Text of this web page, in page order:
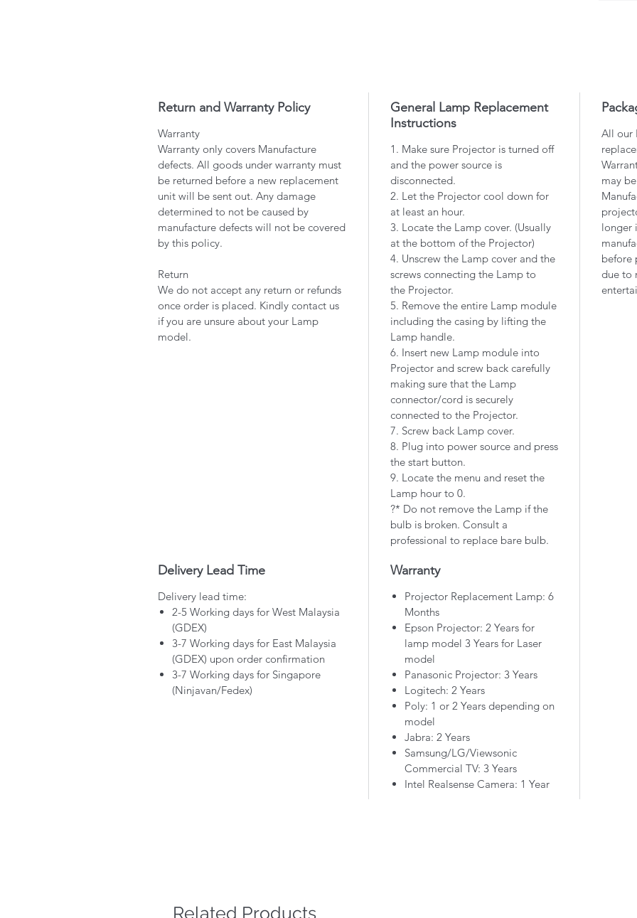
Return and Warranty Policy
Warranty
Warranty only covers Manufacture
defects. All goods under warranty must
be returned before a new replacement
unit will be sent out. Any damage
determined to not be caused by
manufacture defects will not be covered
by this policy.
Return
We do not accept any return or refunds
once order is placed. Kindly contact us
if you are unsure about your Lamp
model.
General Lamp Replacement
Instructions
1. Make sure Projector is turned off
and the power source is
disconnected.
2. Let the Projector cool down for
at least an hour.
3. Locate the Lamp cover. (Usually
at the bottom of the Projector)
4. Unscrew the Lamp cover and the
screws connecting the Lamp to
the Projector.
5. Remove the entire Lamp module
including the casing by lifting the
Lamp handle.
6. Insert new Lamp module into
Projector and screw back carefully
making sure that the Lamp
connector/cord is securely
connected to the Projector.
7. Screw back Lamp cover.
8. Plug into power source and press
the start button.
9. Locate the menu and reset the
Lamp hour to 0.
?* Do not remove the Lamp if the
bulb is broken. Consult a
professional to replace bare bulb.
All our
may
longer
before
due to
Delivery Lead Time
Delivery lead time:
2-5 Working days for West Malaysia
(GDEX)
3-7 Working days for East Malaysia
(GDEX) upon order confirmation
3-7 Working days for Singapore
(Ninjavan/Fedex)
Warranty
Projector Replacement Lamp: 6
Months
Epson Projector: 2 Years for
lamp model 3 Years for Laser
model
Panasonic Projector: 3 Years
Logitech: 2 Years
Poly: 1 or 2 Years depending on
model
Jabra: 2 Years
Samsung/LG/Viewsonic
Commercial TV: 3 Years
Intel Realsense Camera: 1 Year
Related Products